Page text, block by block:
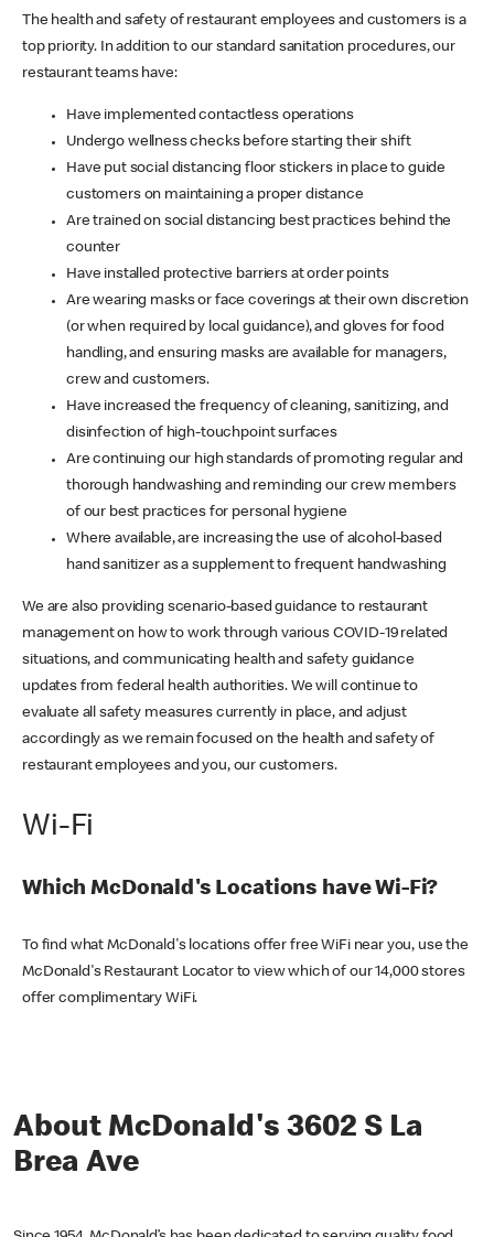
The health and safety of restaurant employees and customers is a
top priority. In addition to our standard sanitation procedures, our
restaurant teams have:
Have implemented contactless operations
Undergo wellness checks before starting their shift
Have put social distancing floor stickers in place to guide
customers on maintaining a proper distance
Are trained on social distancing best practices behind the
counter
Have installed protective barriers at order points
Are wearing masks or face coverings at their own discretion
(or when required by local guidance), and gloves for food
handling, and ensuring masks are available for managers,
crew and customers.
Have increased the frequency of cleaning, sanitizing, and
disinfection of high-touchpoint surfaces
Are continuing our high standards of promoting regular and
thorough handwashing and reminding our crew members
of our best practices for personal hygiene
Where available, are increasing the use of alcohol-based
hand sanitizer as a supplement to frequent handwashing
We are also providing scenario-based guidance to restaurant
management on how to work through various COVID-19 related
situations, and communicating health and safety guidance
updates from federal health authorities. We will continue to
evaluate all safety measures currently in place, and adjust
accordingly as we remain focused on the health and safety of
restaurant employees and you, our customers.
Wi-Fi
Which McDonald's Locations have Wi-Fi?
To find what McDonald's locations offer free WiFi near you, use the
McDonald's Restaurant Locator to view which of our 14,000 stores
offer complimentary WiFi.
About McDonald's 3602 S La
Brea Ave